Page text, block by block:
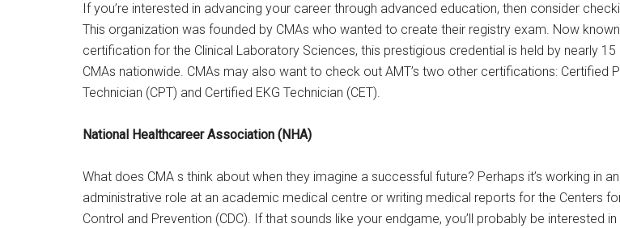
If you’re interested in advancing your career through advanced education, then consider
This organization was founded by CMAs who wanted to create their registry exam. Now
certification for the Clinical Laboratory Sciences, this prestigious credential is held by nearly
CMAs nationwide. CMAs may also want to check out AMT’s two other certifications: Certified
Technician (CPT) and Certified EKG Technician (CET).
National Healthcareer Association (NHA)
What does CMA s think about when they imagine a successful future? Perhaps it’s working in an
administrative role at an academic medical centre or writing medical reports for the Centers
Control and Prevention (CDC). If that sounds like your endgame, you’ll probably be interested in